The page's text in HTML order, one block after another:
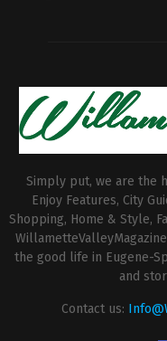
Simply put, we are the
Enjoy Features, City
Shopping, Home & Style,
the good life in Eugene-
and
Contact us: